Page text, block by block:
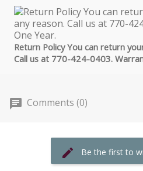
Return Policy You can return
Call us at 770-424-0403.
Comments (0)
Be the first to